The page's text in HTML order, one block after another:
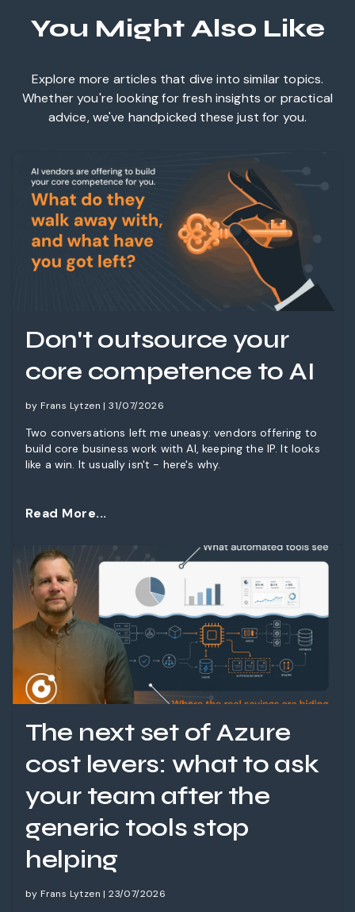
You Might Also Like
Explore more articles that dive into similar topics.
Whether you're looking for fresh insights or practical
advice, we've handpicked these just for you.
Don't outsource your
core competence to AI
by Frans Lytzen | 31/07/2026
Two conversations left me uneasy: vendors offering to
build core business work with AI, keeping the IP. It looks
like a win. It usually isn't - here's why.
Read More...
The next set of Azure
cost levers: what to ask
your team after the
generic tools stop
helping
by Frans Lytzen | 23/07/2026